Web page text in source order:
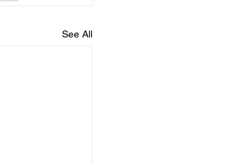
See All